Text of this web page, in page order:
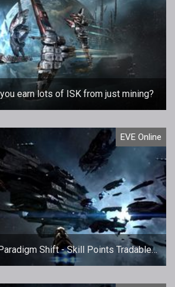
you earn lots of ISK from just mining?
EVE Online
Shift - Skill Points Tradable
Tomorrow